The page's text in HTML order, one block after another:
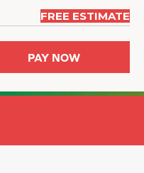
FREE ESTIMATE
PAY NOW